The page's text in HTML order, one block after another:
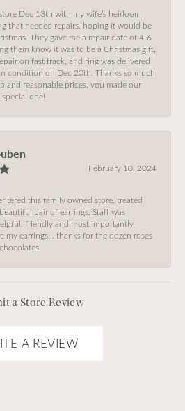
Dec 13th with my wife’s heirloom
that needed repairs, hoping it would be
They gave me a repair date of 4-6
them know it was to be a Christmas gift,
on fast track, and ring was delivered
condition on Dec 20th. Thanks so much
and reasonable prices, you made our
one!
February 10, 2024
this family owned store, treated
pair of earrings, Staff was
friendly and most importantly
my earrings… thanks for the dozen roses
a Store Review
A REVIEW